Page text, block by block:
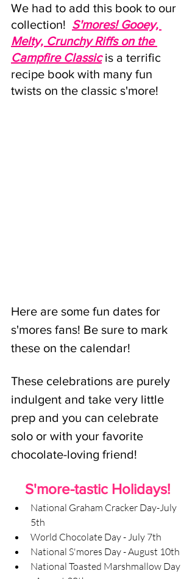
We had to add this book to our
collection! S'mores! Gooey,
Melty, Crunchy Riffs on the
Campfire Classic is a terrific
recipe book with many fun
twists on the classic s'more!
Here are some fun dates for
s'mores fans! Be sure to mark
these on the calendar!
These celebrations are purely
indulgent and take very little
prep and you can celebrate
solo or with your favorite
chocolate-loving friend!
S'more-tastic Holidays!
National Graham Cracker Day-July
5th
World Chocolate Day - July 7th
National S'mores Day - August 10th
National Toasted Marshmallow Day